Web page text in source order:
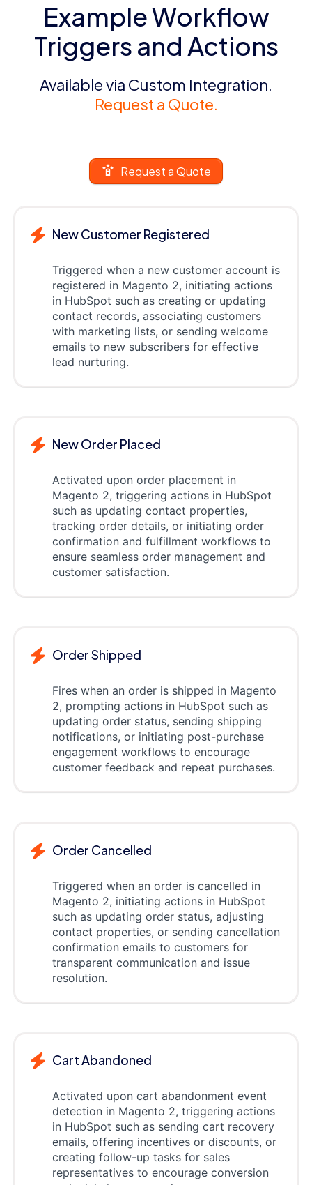
Example Workflow
Triggers and Actions
Available via Custom Integration.
Request a Quote.
Request a Quote
New Customer Registered
Triggered when a new customer account is
registered in Magento 2, initiating actions
in HubSpot such as creating or updating
contact records, associating customers
with marketing lists, or sending welcome
emails to new subscribers for effective
lead nurturing.
New Order Placed
Activated upon order placement in
Magento 2, triggering actions in HubSpot
such as updating contact properties,
tracking order details, or initiating order
confirmation and fulfillment workflows to
ensure seamless order management and
customer satisfaction.
Order Shipped
Fires when an order is shipped in Magento
2, prompting actions in HubSpot such as
updating order status, sending shipping
notifications, or initiating post-purchase
engagement workflows to encourage
customer feedback and repeat purchases.
Order Cancelled
Triggered when an order is cancelled in
Magento 2, initiating actions in HubSpot
such as updating order status, adjusting
contact properties, or sending cancellation
confirmation emails to customers for
transparent communication and issue
resolution.
Cart Abandoned
Activated upon cart abandonment event
detection in Magento 2, triggering actions
in HubSpot such as sending cart recovery
emails, offering incentives or discounts, or
creating follow-up tasks for sales
representatives to encourage conversion